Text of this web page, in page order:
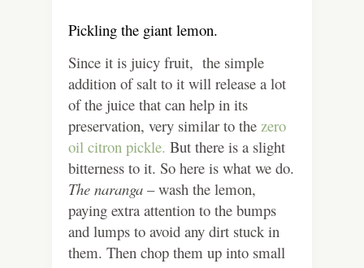
Pickling the giant lemon.
Since it is juicy fruit, the simple
addition of salt to it will release a lot
of the juice that can help in its
preservation, very similar to the zero
oil citron pickle. But there is a slight
bitterness to it. So here is what we do.
The naranga – wash the lemon,
paying extra attention to the bumps
and lumps to avoid any dirt stuck in
them. Then chop them up into small